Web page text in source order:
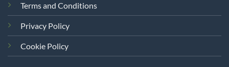
Terms and Conditions
Privacy Policy
Cookie Policy